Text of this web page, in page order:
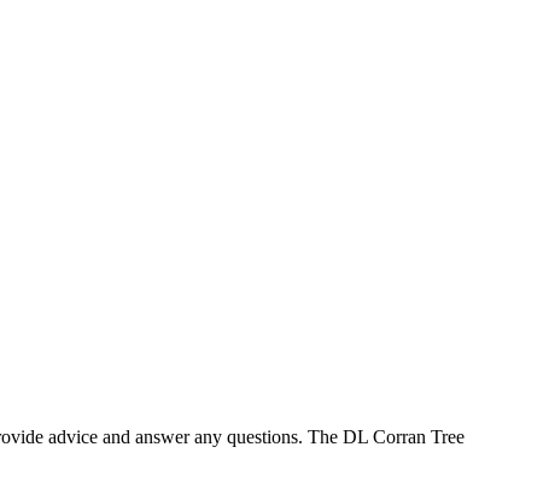
advice and answer any questions. The DL Corran Tree